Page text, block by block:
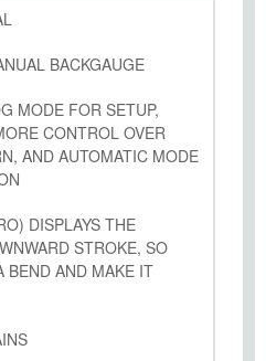
BACKGAUGE
MODE FOR SETUP,
CONTROL OVER
AND AUTOMATIC MODE
DISPLAYS THE
STROKE, SO
BEND AND MAKE IT